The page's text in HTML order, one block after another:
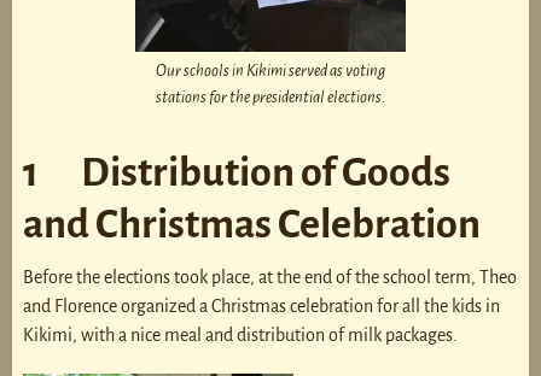
Our schools in Kikimi served as voting
stations for the presidential elections.
1 Distribution of Goods
and Christmas Celebration
Before the elections took place, at the end of the school term, Theo
and Florence organized a Christmas celebration for all the kids in
Kikimi, with a nice meal and distribution of milk packages.